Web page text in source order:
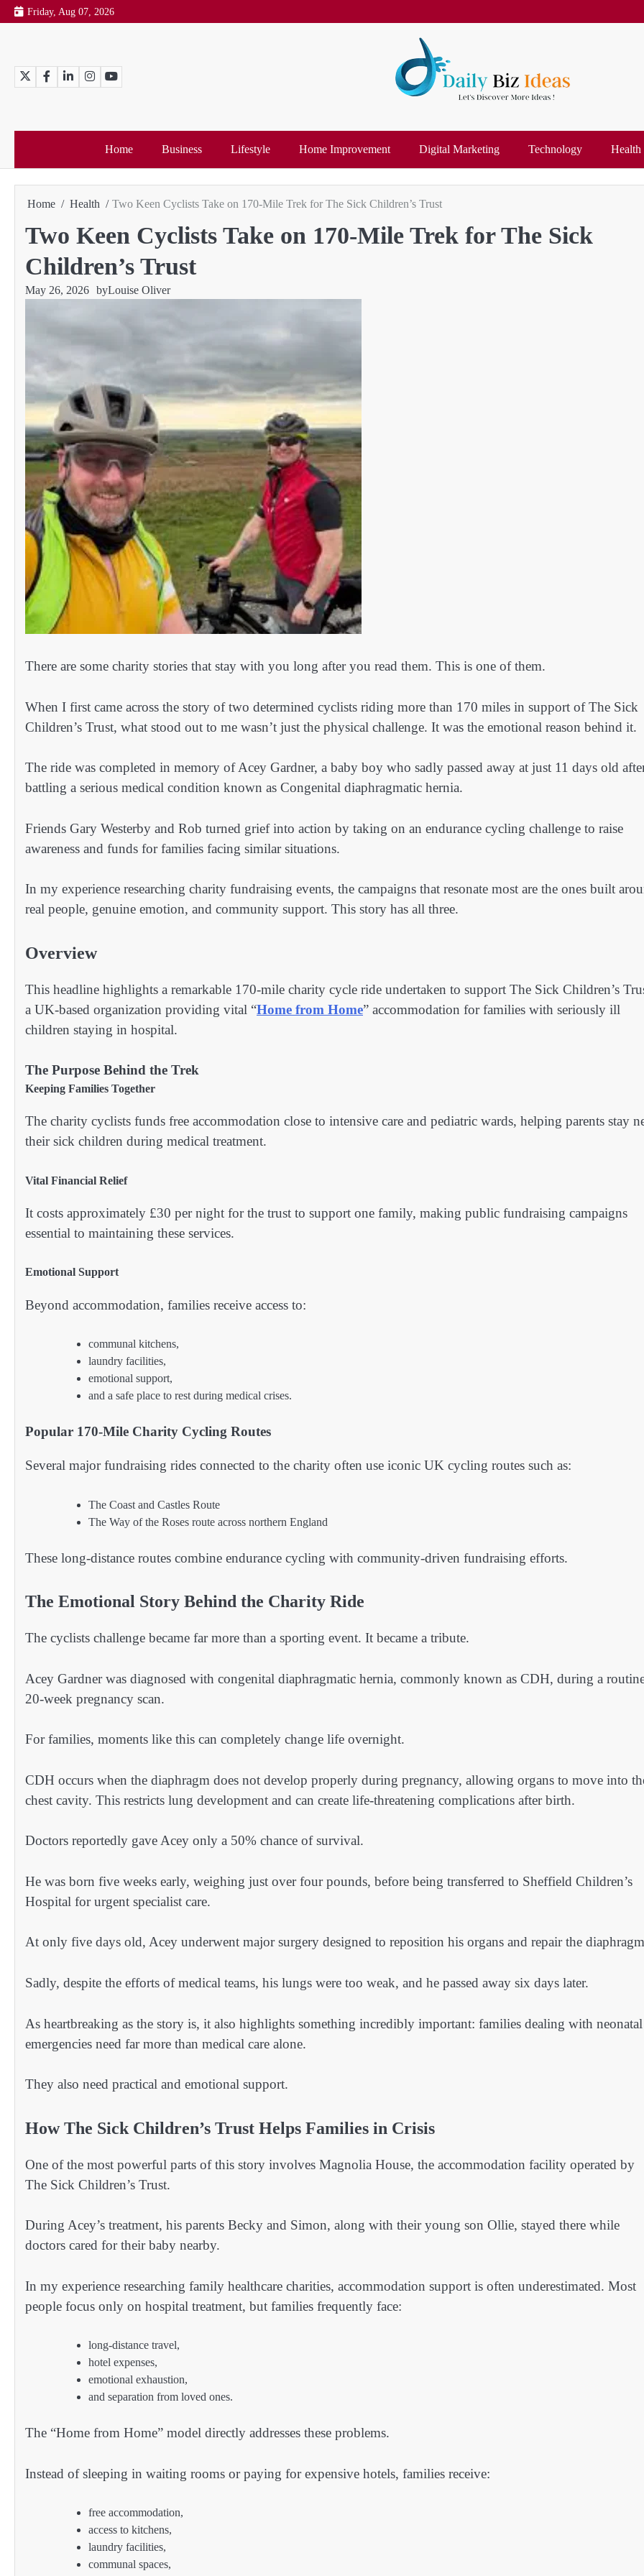
Skip
to
Friday, Aug 07, 2026
TwitterFacebookLinkedInInstagramYouTube
Home Business Lifestyle Home Improvement Digital Marketing Technology Health
Home Health Two Keen Cyclists Take on 170-Mile Trek for The Sick Children’s Trust
Two Keen Cyclists Take on 170-Mile Trek for The Sick
Children’s Trust
May 26, 2026 byLouise Oliver
There are some charity stories that stay with you long after you read them. This is one of them.
When I first came across the story of two determined cyclists riding more than 170 miles in support of The Sick
Children’s Trust, what stood out to me wasn’t just the physical challenge. It was the emotional reason behind it.
The ride was completed in memory of Acey Gardner, a baby boy who sadly passed away at just 11 days old
battling a serious medical condition known as Congenital diaphragmatic hernia.
Friends Gary Westerby and Rob turned grief into action by taking on an endurance cycling challenge to raise
awareness and funds for families facing similar situations.
In my experience researching charity fundraising events, the campaigns that resonate most are the ones built
real people, genuine emotion, and community support. This story has all three.
Overview
This headline highlights a remarkable 170-mile charity cycle ride undertaken to support The Sick Children’s
a UK-based organization providing vital “Home from Home” accommodation for families with seriously ill
children staying in hospital.
The Purpose Behind the Trek
Keeping Families Together
The charity cyclists funds free accommodation close to intensive care and pediatric wards, helping parents stay
their sick children during medical treatment.
Vital Financial Relief
It costs approximately £30 per night for the trust to support one family, making public fundraising campaigns
essential to maintaining these services.
Emotional Support
Beyond accommodation, families receive access to:
communal kitchens,
laundry facilities,
emotional support,
and a safe place to rest during medical crises.
Popular 170-Mile Charity Cycling Routes
Several major fundraising rides connected to the charity often use iconic UK cycling routes such as:
The Coast and Castles Route
The Way of the Roses route across northern England
These long-distance routes combine endurance cycling with community-driven fundraising efforts.
The Emotional Story Behind the Charity Ride
The cyclists challenge became far more than a sporting event. It became a tribute.
Acey Gardner was diagnosed with congenital diaphragmatic hernia, commonly known as CDH, during a
20-week pregnancy scan.
For families, moments like this can completely change life overnight.
CDH occurs when the diaphragm does not develop properly during pregnancy, allowing organs to move into
chest cavity. This restricts lung development and can create life-threatening complications after birth.
Doctors reportedly gave Acey only a 50% chance of survival.
He was born five weeks early, weighing just over four pounds, before being transferred to Sheffield Children’s
Hospital for urgent specialist care.
At only five days old, Acey underwent major surgery designed to reposition his organs and repair the
Sadly, despite the efforts of medical teams, his lungs were too weak, and he passed away six days later.
As heartbreaking as the story is, it also highlights something incredibly important: families dealing with neonatal
emergencies need far more than medical care alone.
They also need practical and emotional support.
How The Sick Children’s Trust Helps Families in Crisis
One of the most powerful parts of this story involves Magnolia House, the accommodation facility operated by
The Sick Children’s Trust.
During Acey’s treatment, his parents Becky and Simon, along with their young son Ollie, stayed there while
doctors cared for their baby nearby.
In my experience researching family healthcare charities, accommodation support is often underestimated. Most
people focus only on hospital treatment, but families frequently face:
long-distance travel,
hotel expenses,
emotional exhaustion,
and separation from loved ones.
The “Home from Home” model directly addresses these problems.
Instead of sleeping in waiting rooms or paying for expensive hotels, families receive:
free accommodation,
access to kitchens,
laundry facilities,
communal spaces,